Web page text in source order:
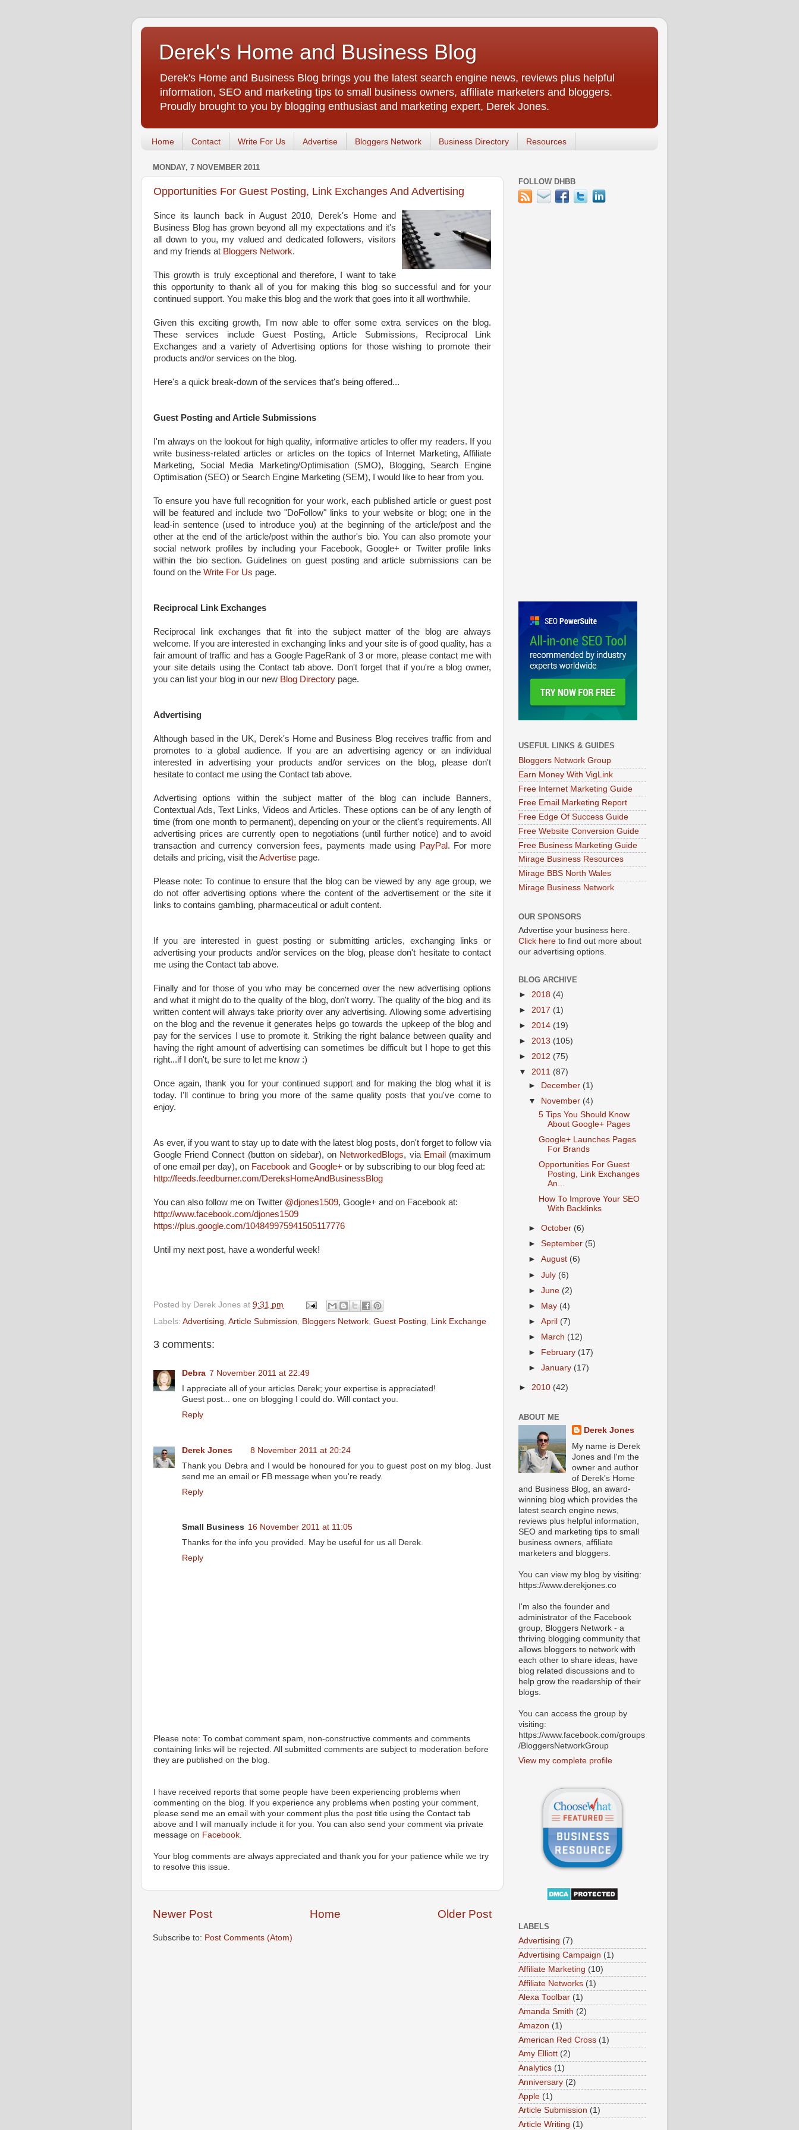
Derek's Home and Business Blog
Derek's Home and Business Blog brings you the latest search engine news, reviews plus helpful
information, SEO and marketing tips to small business owners, affiliate marketers and bloggers.
Proudly brought to you by blogging enthusiast and marketing expert, Derek Jones.
Home Contact Write For Us Advertise Bloggers Network Business Directory Resources
MONDAY, 7 NOVEMBER 2011
Opportunities For Guest Posting, Link Exchanges And Advertising
Since its launch back in August 2010, Derek's Home and
Business Blog has grown beyond all my expectations and it's
all down to you, my valued and dedicated followers, visitors
and my friends at Bloggers Network.
This growth is truly exceptional and therefore, I want to take
this opportunity to thank all of you for making this blog so successful and for your
continued support. You make this blog and the work that goes into it all worthwhile.
Given this exciting growth, I'm now able to offer some extra services on the blog.
These services include Guest Posting, Article Submissions, Reciprocal Link
Exchanges and a variety of Advertising options for those wishing to promote their
products and/or services on the blog.
Here's a quick break-down of the services that's being offered...
Guest Posting and Article Submissions
I'm always on the lookout for high quality, informative articles to offer my readers. If you
write business-related articles or articles on the topics of Internet Marketing, Affiliate
Marketing, Social Media Marketing/Optimisation (SMO), Blogging, Search Engine
Optimisation (SEO) or Search Engine Marketing (SEM), I would like to hear from you.
To ensure you have full recognition for your work, each published article or guest post
will be featured and include two "DoFollow" links to your website or blog; one in the
lead-in sentence (used to introduce you) at the beginning of the article/post and the
other at the end of the article/post within the author's bio. You can also promote your
social network profiles by including your Facebook, Google+ or Twitter profile links
within the bio section. Guidelines on guest posting and article submissions can be
found on the Write For Us page.
Reciprocal Link Exchanges
Reciprocal link exchanges that fit into the subject matter of the blog are always
welcome. If you are interested in exchanging links and your site is of good quality, has a
fair amount of traffic and has a Google PageRank of 3 or more, please contact me with
your site details using the Contact tab above. Don't forget that if you're a blog owner,
you can list your blog in our new Blog Directory page.
Advertising
Although based in the UK, Derek's Home and Business Blog receives traffic from and
promotes to a global audience. If you are an advertising agency or an individual
interested in advertising your products and/or services on the blog, please don't
hesitate to contact me using the Contact tab above.
Advertising options within the subject matter of the blog can include Banners,
Contextual Ads, Text Links, Videos and Articles. These options can be of any length of
time (from one month to permanent), depending on your or the client's requirements. All
advertising prices are currently open to negotiations (until further notice) and to avoid
transaction and currency conversion fees, payments made using PayPal . For more
details and pricing, visit theAdvertise page.
Please note: To continue to ensure that the blog can be viewed by any age group, we
do not offer advertising options where the content of the advertisement or the site it
links to contains gambling, pharmaceutical or adult content.
If you are interested in guest posting or submitting articles, exchanging links or
advertising your products and/or services on the blog, please don't hesitate to contact
me using the Contact tab above.
Finally and for those of you who may be concerned over the new advertising options
and what it might do to the quality of the blog, don't worry. The quality of the blog and its
written content will always take priority over any advertising. Allowing some advertising
on the blog and the revenue it generates helps go towards the upkeep of the blog and
pay for the services I use to promote it. Striking the right balance between quality and
having the right amount of advertising can sometimes be difficult but I hope to get this
right...if I don't, be sure to let me know :)
Once again, thank you for your continued support and for making the blog what it is
today. I'll continue to bring you more of the same quality posts that you've come to
enjoy.
As ever, if you want to stay up to date with the latest blog posts, don't forget to follow via
Google Friend Connect (button on sidebar), on NetworkedBlogs, via Email (maximum
of one email per day), on Facebook and Google+ or by subscribing to our blog feed at:
http://feeds.feedburner.com/DereksHomeAndBusinessBlog
You can also follow me on Twitter @djones1509, Google+ and on Facebook at:
http://www.facebook.com/djones1509
https://plus.google.com/104849975941505117776
Until my next post, have a wonderful week!
Posted by Derek Jones at 9:31 pm
Labels: Advertising Article Submission Bloggers Network Guest Posting Link Exchange
3 comments:
Debra 7 November 2011 at 22:49
I appreciate all of your articles Derek; your expertise is appreciated!
Guest post... one on blogging I could do. Will contact you.
Reply
Derek Jones
8 November 2011 at 20:24
Thank you Debra and I would be honoured for you to guest post on my blog. Just
send me an email or FB message when you're ready.
Reply
Small Business 16 November 2011 at 11:05
Thanks for the info you provided. May be useful for us all Derek.
Reply
Please note: To combat comment spam, non-constructive comments and comments
containing links will be rejected. All submitted comments are subject to moderation before
they are published on the blog.
I have received reports that some people have been experiencing problems when
commenting on the blog. If you experience any problems when posting your comment,
please send me an email with your comment plus the post title using the Contact tab
above and I will manually include it for you. You can also send your comment via private
message on Facebook.
Your blog comments are always appreciated and thank you for your patience while we try
to resolve this issue.
Newer Post Older Post
Home
Subscribe to: Post Comments (Atom)
FOLLOW DHBB
USEFUL LINKS & GUIDES
Bloggers Network Group
Earn Money With VigLink
Free Internet Marketing Guide
Free Email Marketing Report
Free Edge Of Success Guide
Free Website Conversion Guide
Free Business Marketing Guide
Mirage Business Resources
Mirage BBS North Wales
Mirage Business Network
OUR SPONSORS
Advertise your business here.
Click here to find out more about
our advertising options.
BLOG ARCHIVE
► 2018 (4)
► 2017 (1)
► 2014 (19)
► 2013 (105)
► 2012 (75)
▼ 2011 (87)
►
December (1)
▼
November (4)
5 Tips You Should Know
About Google+ Pages
Google+ Launches Pages
For Brands
Opportunities For Guest
Posting, Link Exchanges
An...
How To Improve Your SEO
With Backlinks
►October (6)
►September (5)
►August (6)
►July (6)
►June (2)
►
May (4)
►April (7)
►
March (12)
►
February (17)
►January (17)
► 2010 (42)
ABOUT ME
Derek Jones
My name is Derek
Jones and I'm the
owner and author
of Derek's Home
and Business Blog, an award-
winning blog which provides the
latest search engine news,
reviews plus helpful information,
SEO and marketing tips to small
business owners, affiliate
marketers and bloggers.
You can view my blog by visiting:
https://www.derekjones.co
I'm also the founder and
administrator of the Facebook
group, Bloggers Network - a
thriving blogging community that
allows bloggers to network with
each other to share ideas, have
blog related discussions and to
help grow the readership of their
blogs.
You can access the group by
visiting:
https://www.facebook.com/groups
/BloggersNetworkGroup
View my complete profile
LABELS
Advertising (7)
Advertising Campaign (1)
Affiliate Marketing (10)
Affiliate Networks (1)
Alexa Toolbar (1)
Amanda Smith (2)
Amazon (1)
American Red Cross (1)
Amy Elliott (2)
Analytics (1)
Anniversary (2)
Apple (1)
Article Submission (1)
Article Writing (1)